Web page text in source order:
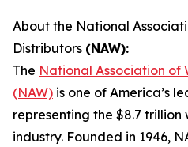
About the National
Distributors (NAW):
The National Association of
(NAW) is one of America’s
representing the $8.7
industry. Founded in 1946,